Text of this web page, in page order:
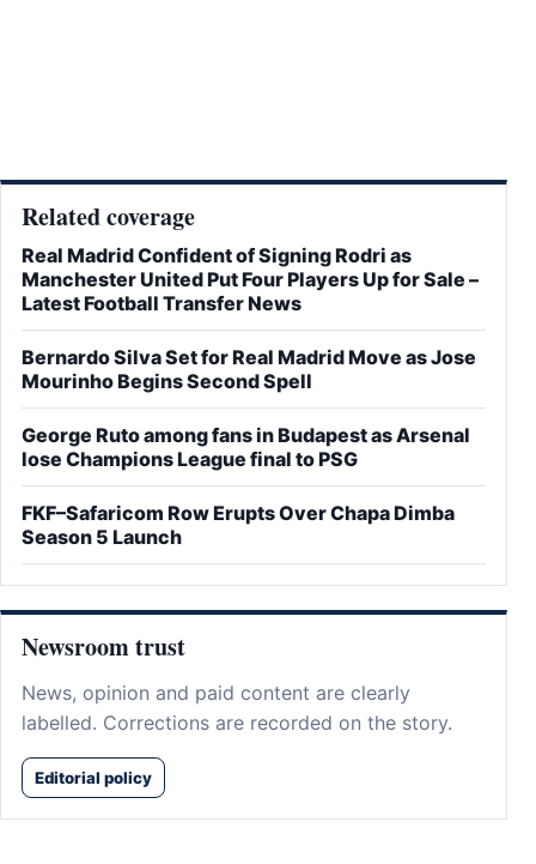
Related coverage
Real Madrid Confident of Signing Rodri as
Manchester United Put Four Players Up for Sale –
Latest Football Transfer News
Bernardo Silva Set for Real Madrid Move as Jose
Mourinho Begins Second Spell
George Ruto among fans in Budapest as Arsenal
lose Champions League final to PSG
FKF–Safaricom Row Erupts Over Chapa Dimba
Season 5 Launch
Newsroom trust
News, opinion and paid content are clearly
labelled. Corrections are recorded on the story.
Editorial policy